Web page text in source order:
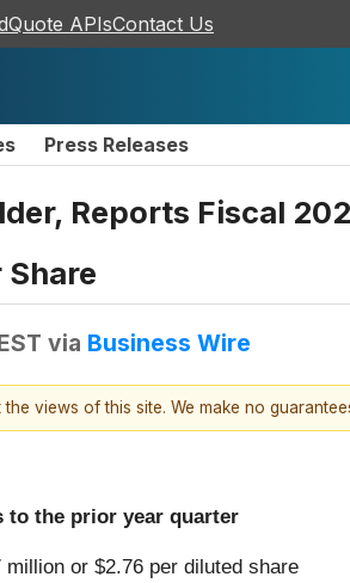
APIsContact Us
Press Releases
Reports Fiscal
via Business Wire
views of this site. We make no
to the prior year quarter
or $2.76 per diluted share